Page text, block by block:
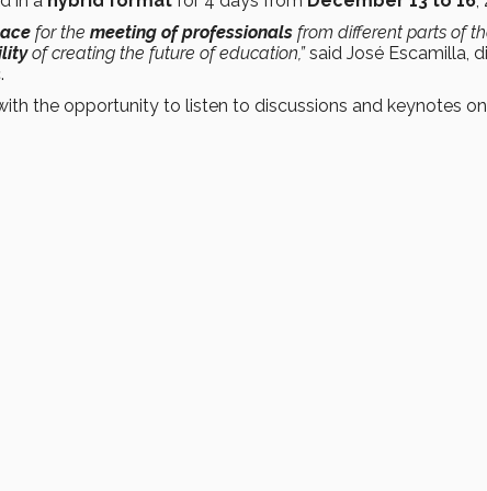
for the meeting of professionals from different parts of
of creating the future of education,”said José Escamilla,
the opportunity to listen to discussions and keynotes on